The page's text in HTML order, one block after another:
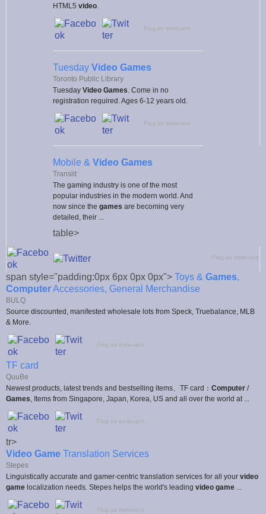
HTML5 video
Flag as irrelevant
Tuesday Video Games
Toronto Public Library
Tuesday Video Games . Come in no
registration required. Ages 6-12 years old.
Flag as irrelevant
Mobile & Video Games
Translit
The gaming industry is one of the most
popular industries in the modern world. And
now since the games are becoming very
detailed, their ...
table>
Flag as irrelevant
span style="padding:0px 6px 0px 0px"> Toys & Games,
ComputerAccessories, General Merchandise
BULQ
Source discounted, manifested wholesale lots from Speck, Truebalance, MLB
& More.
Flag as irrelevant
TF card
QuuBe
Newest products, latest trends and bestselling items、TF card： Computer /
Games , Items from Singapore, Japan, Korea, US and all over the world at ...
Flag as irrelevant
tr>
Video Game Translation Services
Stepes
Linguistically accurate and gamer-centric translation services for all your video
game localization needs. Stepes helps the world's leading video game
Flag as irrelevant